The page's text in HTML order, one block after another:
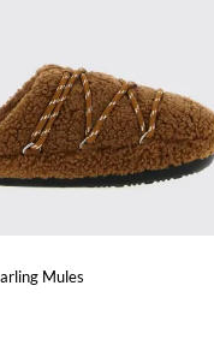
Mules